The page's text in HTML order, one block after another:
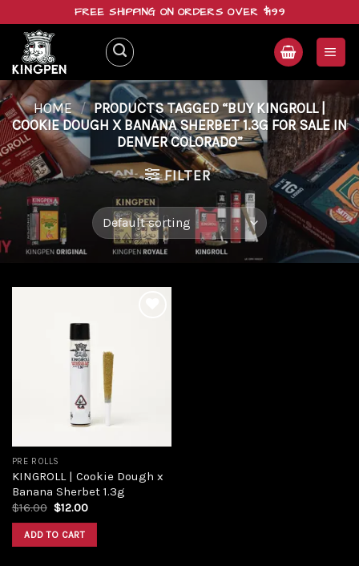
content
FREE SHIPPING ON ORDERS OVER $199
HOME / PRODUCTS TAGGED “BUY KINGROLL |
COOKIE DOUGH X BANANA SHERBET 1.3G FOR SALE IN
DENVER COLORADO”
FILTER
PRE ROLLS
KINGROLL | Cookie Dough x
Banana Sherbet 1.3g
$16.00 $12.00
ADD TO CART